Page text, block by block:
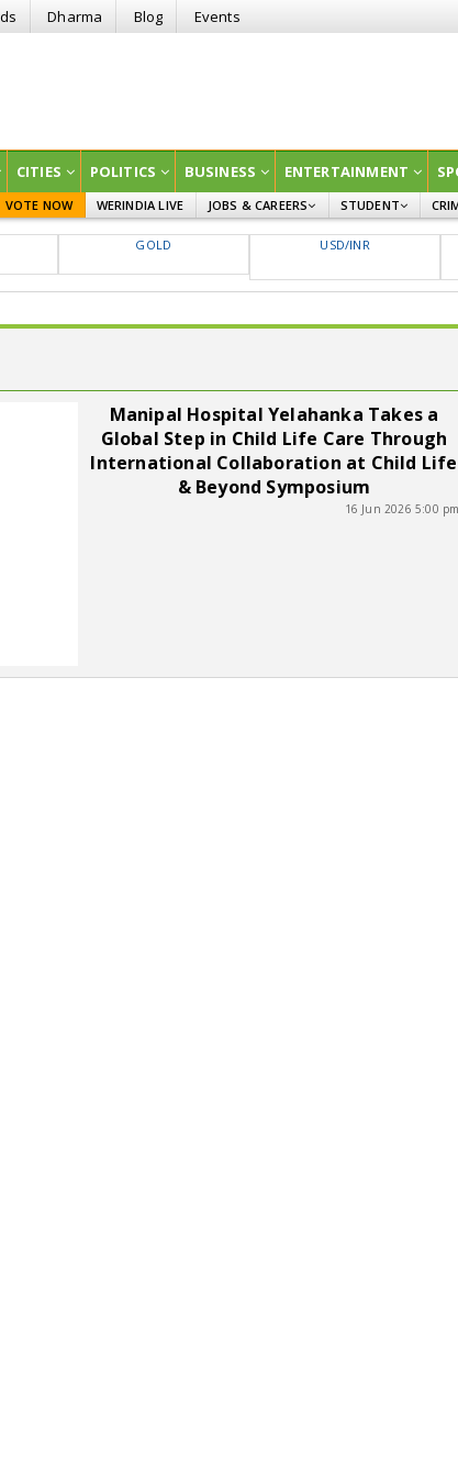
Dharma Blog Events
CITIES POLITICS BUSINESS ENTERTAINMENT
VOTE NOW WERINDIA LIVE
JOBS & CAREERS
GOVT JOBS
STUDENT
CURRENT AFFAIRS
GOLD USD/INR
Manipal Hospital Yelahanka Takes a
Global Step in Child Life Care Through
International Collaboration at Child Life
& Beyond Symposium
16 Jun 2026 5:00 pm